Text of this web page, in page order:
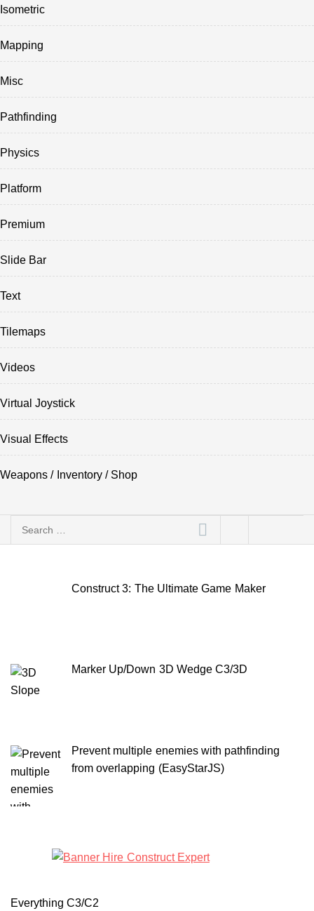
Isometric
Mapping
Misc
Pathfinding
Physics
Platform
Premium
Slide Bar
Text
Tilemaps
Videos
Virtual Joystick
Visual Effects
Weapons / Inventory / Shop
Search
Construct 3: The Ultimate Game Maker
Marker Up/Down 3D Wedge C3/3D
Prevent multiple enemies with pathfinding
from overlapping (EasyStarJS)
Everything C3/C2